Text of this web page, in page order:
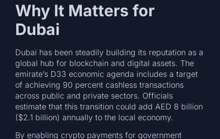
Why It Matters for
Dubai
Dubai has been steadily building its reputation as a
global hub for blockchain and digital assets. The
emirate’s D33 economic agenda includes a target
of achieving 90 percent cashless transactions
across public and private sectors. Officials
estimate that this transition could add AED 8 billion
($2.1 billion) annually to the local economy.
By enabling crypto payments for government